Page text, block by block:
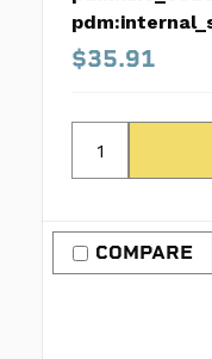
$35.91
COMPARE